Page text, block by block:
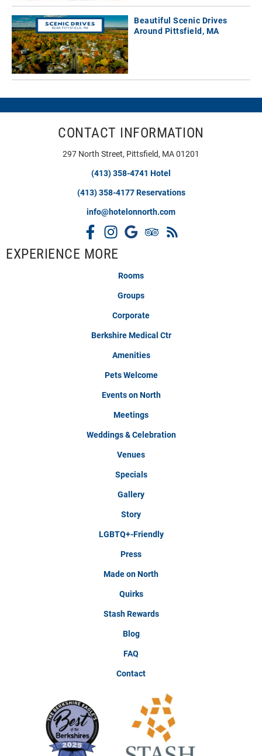
Beautiful Scenic Drives
Around Pittsfield, MA
CONTACT INFORMATION
297 North Street, Pittsfield, MA 01201
(413) 358-4741 Hotel
(413) 358-4177 Reservations
info@hotelonnorth.com
EXPERIENCE MORE
Rooms
Groups
Corporate
Berkshire Medical Ctr
Amenities
Pets Welcome
Events on North
Meetings
Weddings & Celebration
Venues
Specials
Gallery
Story
LGBTQ+-Friendly
Press
Made on North
Quirks
Stash Rewards
Blog
FAQ
Contact